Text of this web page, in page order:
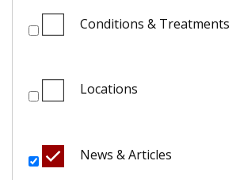
Conditions & Treatments
Locations
News & Articles